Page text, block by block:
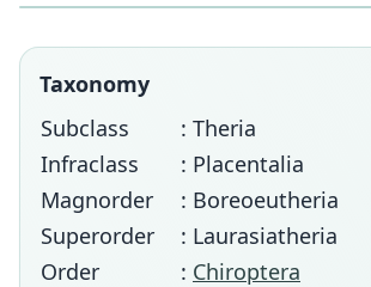
Taxonomy
Subclass
: Theria
Infraclass
: Placentalia
Magnorder
: Boreoeutheria
Superorder
: Laurasiatheria
Order
: Chiroptera